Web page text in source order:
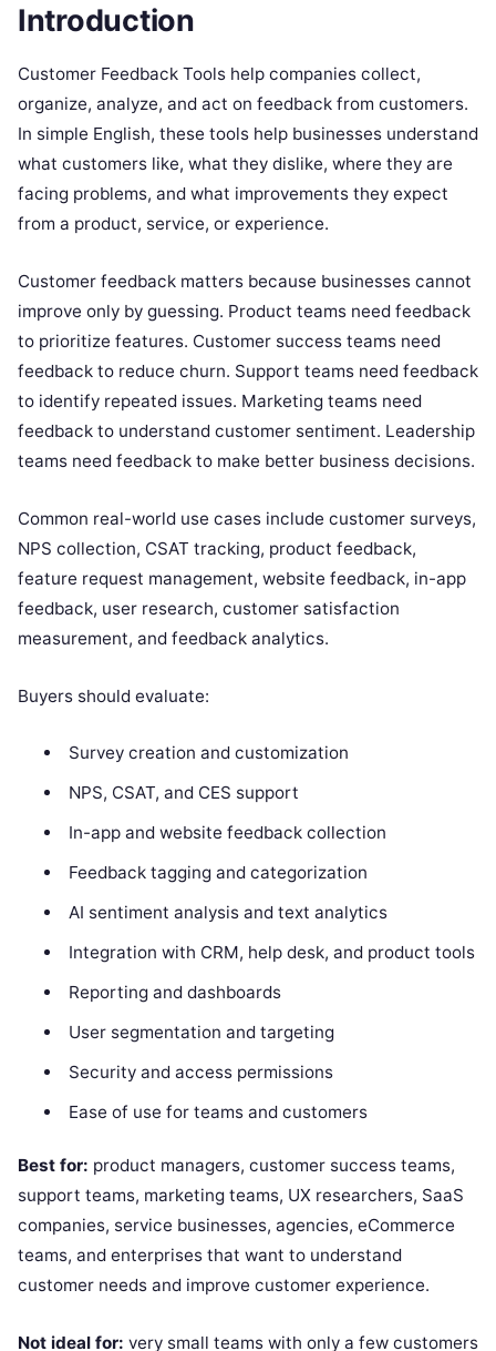
Introduction
Customer Feedback Tools help companies collect,
organize, analyze, and act on feedback from customers.
In simple English, these tools help businesses understand
what customers like, what they dislike, where they are
facing problems, and what improvements they expect
from a product, service, or experience.
Customer feedback matters because businesses cannot
improve only by guessing. Product teams need feedback
to prioritize features. Customer success teams need
feedback to reduce churn. Support teams need feedback
to identify repeated issues. Marketing teams need
feedback to understand customer sentiment. Leadership
teams need feedback to make better business decisions.
Common real-world use cases include customer surveys,
NPS collection, CSAT tracking, product feedback,
feature request management, website feedback, in-app
feedback, user research, customer satisfaction
measurement, and feedback analytics.
Buyers should evaluate:
Survey creation and customization
NPS, CSAT, and CES support
In-app and website feedback collection
Feedback tagging and categorization
AI sentiment analysis and text analytics
Integration with CRM, help desk, and product tools
Reporting and dashboards
User segmentation and targeting
Security and access permissions
Ease of use for teams and customers
Best for: product managers, customer success teams,
support teams, marketing teams, UX researchers, SaaS
companies, service businesses, agencies, eCommerce
teams, and enterprises that want to understand
customer needs and improve customer experience.
Not ideal for: very small teams with only a few customers